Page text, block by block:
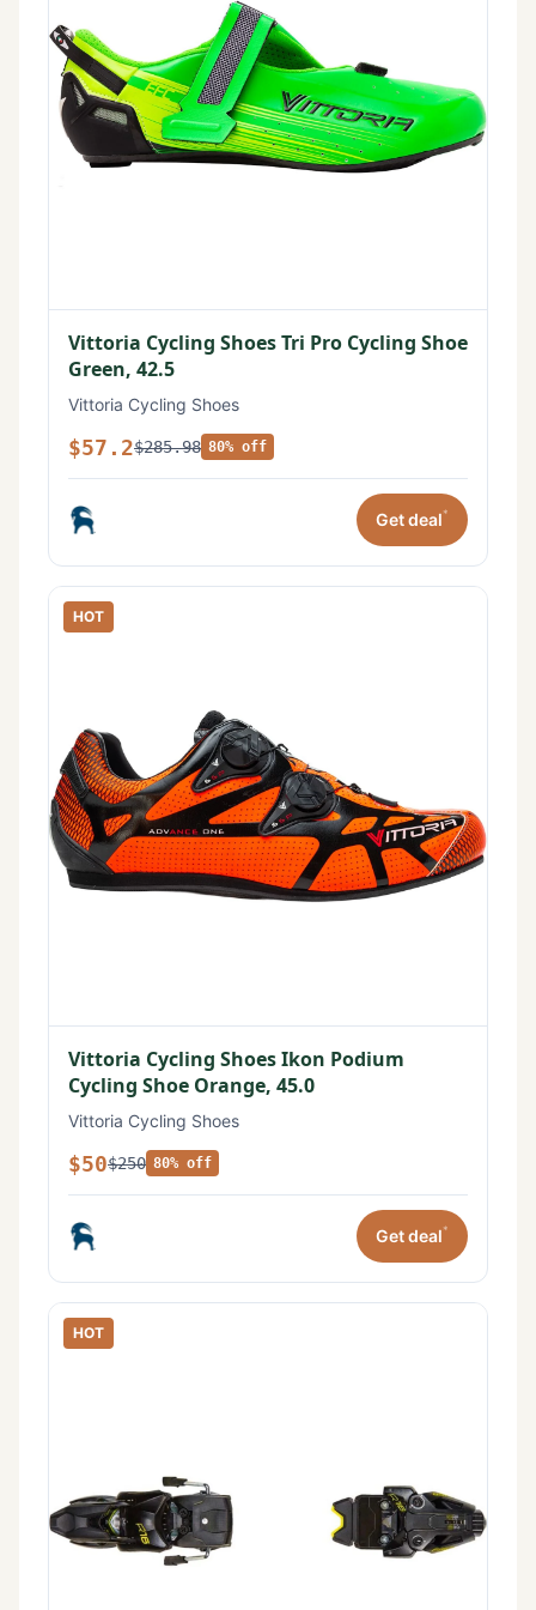
Vittoria Cycling Shoes Tri Pro Cycling Shoe
Green, 42.5
Vittoria Cycling Shoes
$57.2$285.98 80% off
Get deal*
HOT
Vittoria Cycling Shoes Ikon Podium
Cycling Shoe Orange, 45.0
Vittoria Cycling Shoes
$50$250 80% off
Get deal*
HOT